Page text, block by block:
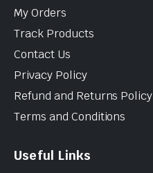
My Orders
Track Products
Contact Us
Privacy Policy
Refund and Returns Policy
Terms and Conditions
Useful Links